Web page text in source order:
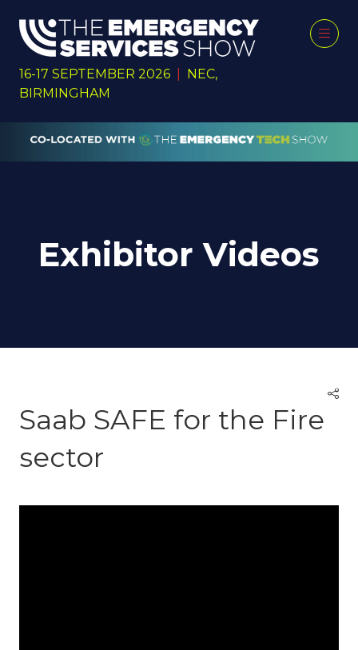
16-17 SEPTEMBER 2026
NEC,
BIRMINGHAM
Exhibitor Videos
Saab SAFE for the Fire
sector